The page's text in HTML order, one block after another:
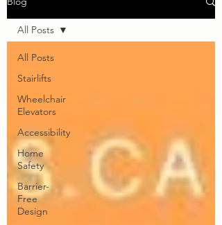
All Posts
Stairlifts
Wheelchair
Elevators
Accessibility
Home
Safety
Barrier-
Free
Design
All Posts